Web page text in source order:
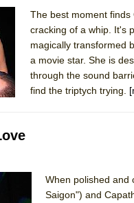
6, 2026 in Off-Broadway // The
The best moment
cracking of a whip. It's
magically transformed
a movie star. She is
through the sound
find the triptych trying.
When polished and
Saigon") and